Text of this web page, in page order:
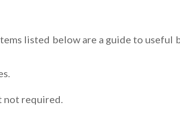
listed below are a guide to useful
not required.